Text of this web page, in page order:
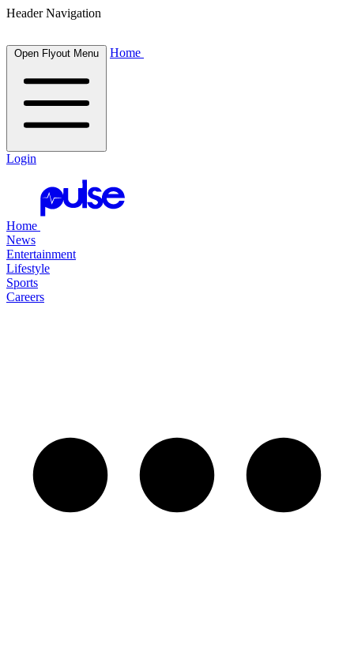
Header Navigation
Open Flyout Menu Home
Login
Home
News
Entertainment
Lifestyle
Sports
Careers